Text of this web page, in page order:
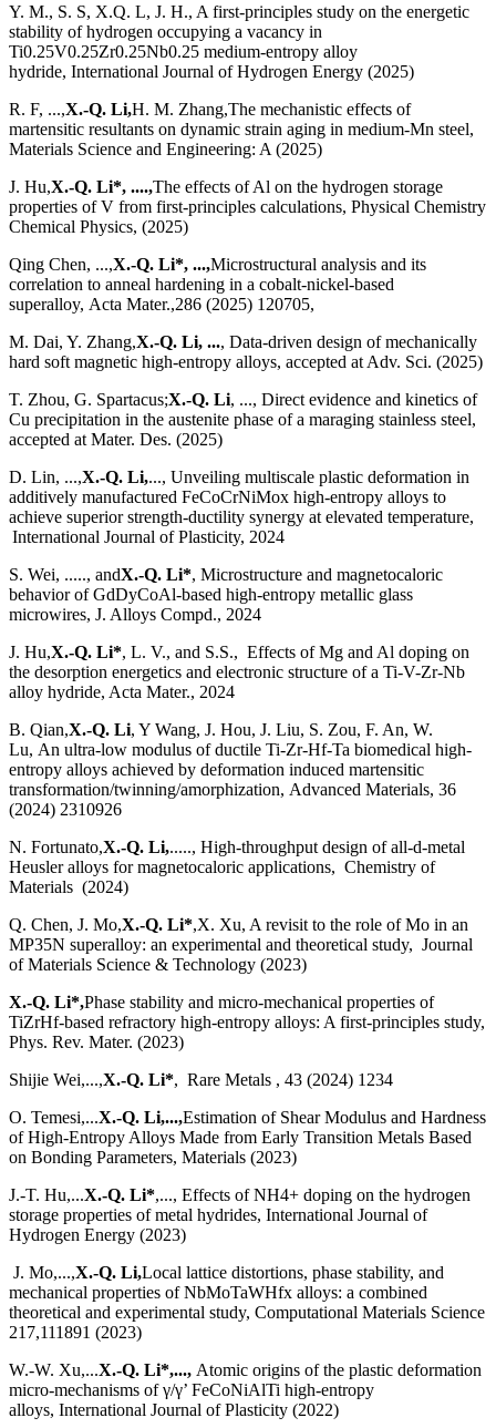
Y. M., S. S, X.Q. L, J. H., A first-principles study on the energetic
stability of hydrogen occupying a vacancy in
Ti0.25V0.25Zr0.25Nb0.25 medium-entropy alloy
hydride, International Journal of Hydrogen Energy (2025)
R. F, ...,X.-Q. Li,H. M. Zhang,The mechanistic effects of
martensitic resultants on dynamic strain aging in medium-Mn steel,
Materials Science and Engineering: A (2025)
J. Hu,X.-Q. Li*, ....,The effects of Al on the hydrogen storage
properties of V from first-principles calculations, Physical Chemistry
Chemical Physics, (2025)
Qing Chen, ...,X.-Q. Li*, ...,Microstructural analysis and its
correlation to anneal hardening in a cobalt-nickel-based
superalloy, Acta Mater.,286 (2025) 120705,
M. Dai, Y. Zhang,X.-Q. Li, ..., Data-driven design of mechanically
hard soft magnetic high-entropy alloys, accepted at Adv. Sci. (2025)
T. Zhou, G. Spartacus;X.-Q. Li, ..., Direct evidence and kinetics of
Cu precipitation in the austenite phase of a maraging stainless steel,
accepted at Mater. Des. (2025)
D. Lin, ...,X.-Q. Li,..., Unveiling multiscale plastic deformation in
additively manufactured FeCoCrNiMox high-entropy alloys to
achieve superior strength-ductility synergy at elevated temperature,
International Journal of Plasticity, 2024
S. Wei, ....., andX.-Q. Li*, Microstructure and magnetocaloric
behavior of GdDyCoAl-based high-entropy metallic glass
microwires, J. Alloys Compd., 2024
J. Hu,X.-Q. Li*, L. V., and S.S., Effects of Mg and Al doping on
the desorption energetics and electronic structure of a Ti-V-Zr-Nb
alloy hydride, Acta Mater., 2024
B. Qian,X.-Q. Li, Y Wang, J. Hou, J. Liu, S. Zou, F. An, W.
Lu, An ultra-low modulus of ductile Ti-Zr-Hf-Ta biomedical high-
entropy alloys achieved by deformation induced martensitic
transformation/twinning/amorphization, Advanced Materials, 36
(2024) 2310926
N. Fortunato,X.-Q. Li,....., High-throughput design of all-d-metal
Heusler alloys for magnetocaloric applications, Chemistry of
Materials (2024)
Q. Chen, J. Mo,X.-Q. Li*,X. Xu, A revisit to the role of Mo in an
MP35N superalloy: an experimental and theoretical study, Journal
of Materials Science & Technology (2023)
X.-Q. Li*,Phase stability and micro-mechanical properties of
TiZrHf-based refractory high-entropy alloys: A first-principles study,
Phys. Rev. Mater. (2023)
Shijie Wei,...,X.-Q. Li*, Rare Metals , 43 (2024) 1234
O. Temesi,...X.-Q. Li,...,Estimation of Shear Modulus and Hardness
of High-Entropy Alloys Made from Early Transition Metals Based
on Bonding Parameters, Materials (2023)
J.-T. Hu,...X.-Q. Li*,..., Effects of NH4+ doping on the hydrogen
storage properties of metal hydrides, International Journal of
Hydrogen Energy (2023)
J. Mo,...,X.-Q. Li,Local lattice distortions, phase stability, and
mechanical properties of NbMoTaWHfx alloys: a combined
theoretical and experimental study, Computational Materials Science
217,111891 (2023)
W.-W. Xu,...X.-Q. Li*,..., Atomic origins of the plastic deformation
micro-mechanisms of γ/γ’ FeCoNiAlTi high-entropy
alloys, International Journal of Plasticity (2022)